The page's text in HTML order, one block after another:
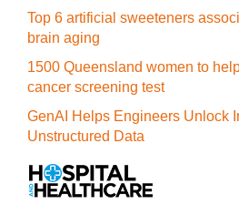
Top 6 artificial sweeteners
brain aging
1500 Queensland women to
cancer screening test
GenAI Helps Engineers Unlock
Unstructured Data